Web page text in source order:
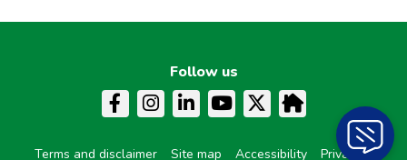
Follow us
Terms and disclaimer Site map Accessibility Privacy